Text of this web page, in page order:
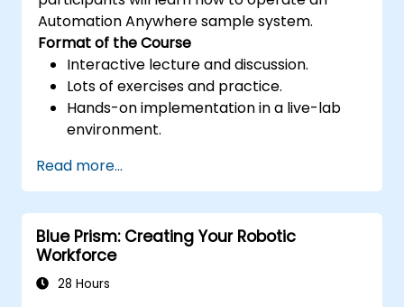
Automation Anywhere sample system.
Format of the Course
Interactive lecture and discussion.
Lots of exercises and practice.
Hands-on implementation in a live-lab
environment.
Read more...
Blue Prism: Creating Your Robotic
Workforce
28 Hours